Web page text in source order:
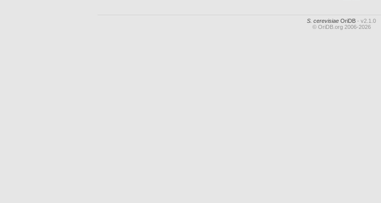
S. cerevisiae OriDB - v2.1.0
© OriDB.org 2006-2026